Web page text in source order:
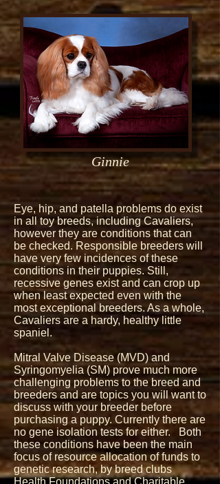
Ginnie
Eye, hip, and patella problems do exist
in all toy breeds, including Cavaliers,
however they are conditions that can
be checked. Responsible breeders will
have very few incidences of these
conditions in their puppies. Still,
recessive genes exist and can crop up
when least expected even with the
most exceptional breeders. As a whole,
Cavaliers are a hardy, healthy little
spaniel.
Mitral Valve Disease (MVD) and
Syringomyelia (SM) prove much more
challenging problems to the breed and
breeders and are topics you will want to
discuss with your breeder before
purchasing a puppy. Currently there are
no gene isolation tests for either. Both
these conditions have been the main
focus of resource allocation of funds to
genetic research, by breed clubs
Health Foundations and Charitable